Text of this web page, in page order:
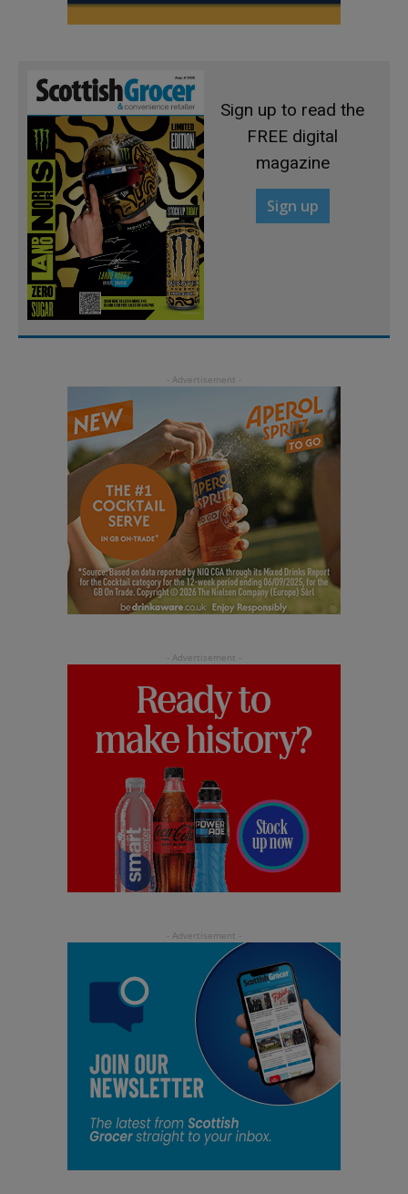
Sign up to read the
FREE digital
magazine
Sign up